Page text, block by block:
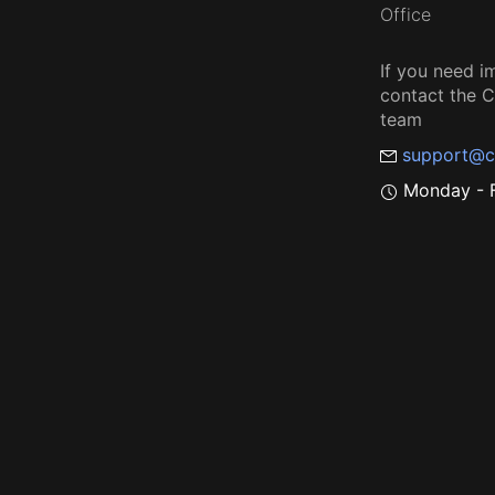
Office
If you need
contact the
team
Monday -